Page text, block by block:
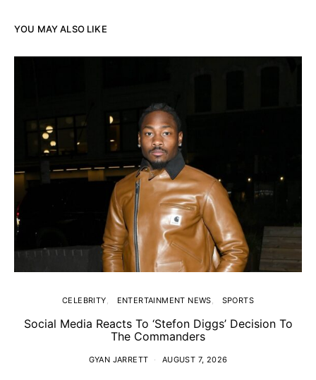
YOU MAY ALSO LIKE
CELEBRITY ENTERTAINMENT NEWS SPORTS
Social Media Reacts To ‘Stefon Diggs’ Decision To
The Commanders
GYAN JARRETT AUGUST 7, 2026